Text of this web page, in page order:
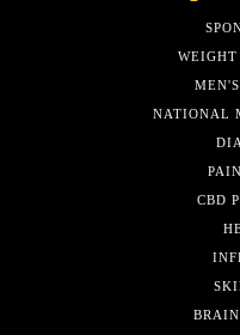
NATIONAL
CBD
BRAIN